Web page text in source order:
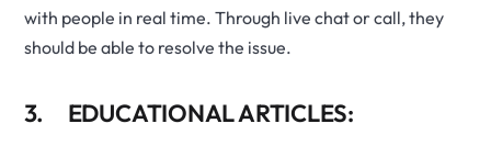
with people in real time. Through live chat or call, they
should be able to resolve the issue.
3. EDUCATIONAL ARTICLES: